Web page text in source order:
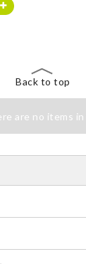
Back to top
are no items